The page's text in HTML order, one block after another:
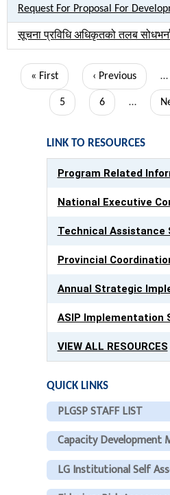
Request For Proposal For
सूचना प्रविधि अधिकृतको तलब
Pagination
First
page
« First
Previous
page
‹ Previous …
Page
5 Page
6 …
LINK TO RESOURCES
Program Related
National Executive
Technical Assistance
Provincial
Annual Strategic
ASIP Implementation
VIEW ALL RESOURCES
QUICK LINKS
PLGSP STAFF LIST
Capacity Development
LG Institutional Self